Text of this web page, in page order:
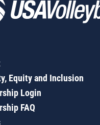
Equity and Inclusion
Login
FAQ